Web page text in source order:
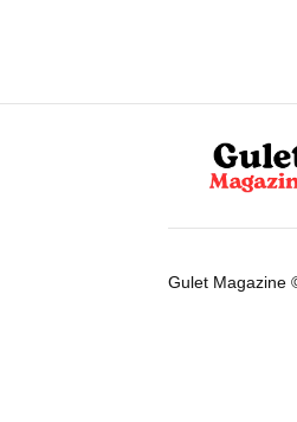
Gulet Magazine